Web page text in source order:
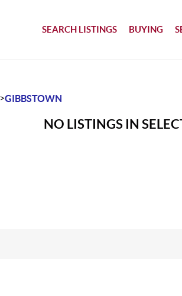
SEARCH LISTINGS BUYING
>GIBBSTOWN
NO LISTINGS IN